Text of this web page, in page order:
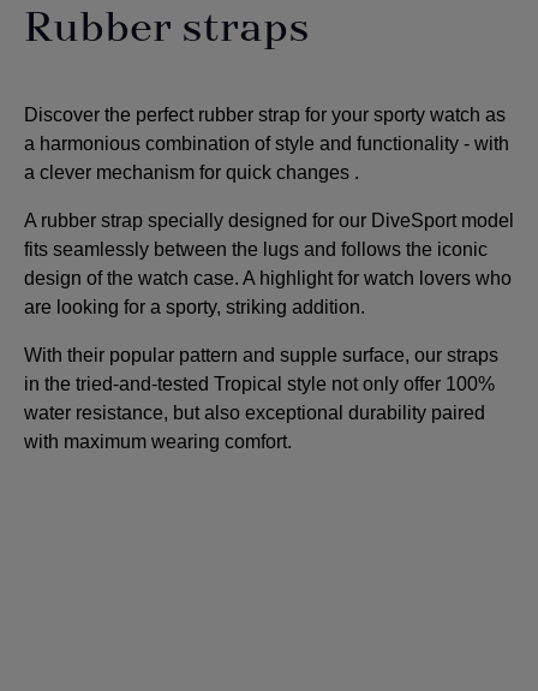
Rubber straps
Discover the perfect rubber strap for your sporty watch as
a harmonious combination of style and functionality - with
a clever mechanism for quick changes .
A rubber strap specially designed for our DiveSport model
fits seamlessly between the lugs and follows the iconic
design of the watch case. A highlight for watch lovers who
are looking for a sporty, striking addition.
With their popular pattern and supple surface, our straps
in the tried-and-tested Tropical style not only offer 100%
water resistance, but also exceptional durability paired
with maximum wearing comfort.